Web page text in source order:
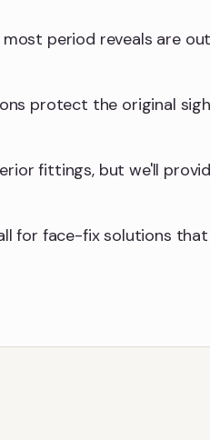
period reveals are
protect the original
fittings, but we'll
for face-fix solutions